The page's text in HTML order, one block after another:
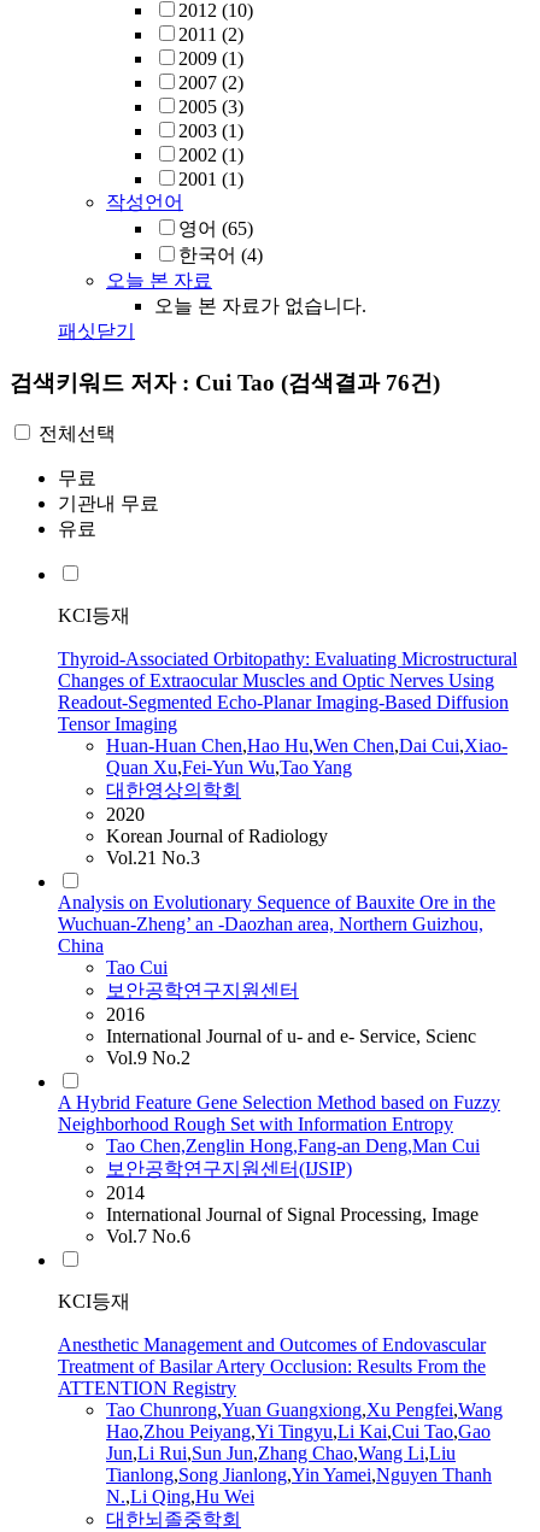
2012 (10)
2011 (2)
2009 (1)
2007 (2)
2005 (3)
2003 (1)
2002 (1)
2001 (1)
작성언어
영어 (65)
한국어 (4)
오늘 본 자료
오늘 본 자료가 없습니다.
패싯닫기
검색키워드 저자 : Cui Tao (검색결과 76건)
전체선택
무료
기관내 무료
유료
KCI등재
Thyroid-Associated Orbitopathy: Evaluating Microstructural
Changes of Extraocular Muscles and Optic Nerves Using
Readout-Segmented Echo-Planar Imaging-Based Diffusion
Tensor Imaging
Huan-Huan Chen,Hao Hu,Wen Chen,Dai Cui,Xiao-
Quan Xu,Fei-Yun Wu,TaoYang
대한영상의학회
2020
Korean Journal of Radiology
Vol.21 No.3
Analysis on Evolutionary Sequence of Bauxite Ore in the
Wuchuan-Zheng’ an -Daozhan area, Northern Guizhou,
China
Tao Cui
보안공학연구지원센터
2016
International Journal of u- and e- Service, Scienc
Vol.9 No.2
A Hybrid Feature Gene Selection Method based on Fuzzy
Neighborhood Rough Set with Information Entropy
Tao Chen,Zenglin Hong,Fang-an Deng,Man Cui
보안공학연구지원센터(IJSIP)
2014
International Journal of Signal Processing, Image
Vol.7 No.6
KCI등재
Anesthetic Management and Outcomes of Endovascular
Treatment of Basilar Artery Occlusion: Results From the
ATTENTION Registry
Tao Chunrong,Yuan Guangxiong,Xu Pengfei,Wang
Hao,Zhou Peiyang,Yi Tingyu,Li Kai,Cui Tao,Gao
Jun,Li Rui,Sun Jun,Zhang Chao,Wang Li,Liu
Tianlong,Song Jianlong,Yin Yamei,Nguyen Thanh
N.,Li Qing,Hu Wei
대한뇌졸중학회